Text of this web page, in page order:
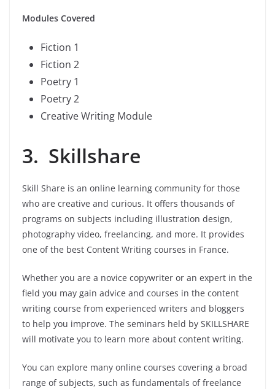
Modules Covered
Fiction 1
Fiction 2
Poetry 1
Poetry 2
Creative Writing Module
3. Skillshare
Skill Share is an online learning community for those
who are creative and curious. It offers thousands of
programs on subjects including illustration design,
photography video, freelancing, and more. It provides
one of the best Content Writing courses in France.
Whether you are a novice copywriter or an expert in the
field you may gain advice and courses in the content
writing course from experienced writers and bloggers
to help you improve. The seminars held by SKILLSHARE
will motivate you to learn more about content writing.
You can explore many online courses covering a broad
range of subjects, such as fundamentals of freelance